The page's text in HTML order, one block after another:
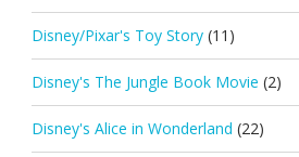
Disney/Pixar's Toy Story (11)
Disney's The Jungle Book Movie (2)
Disney's Alice in Wonderland (22)